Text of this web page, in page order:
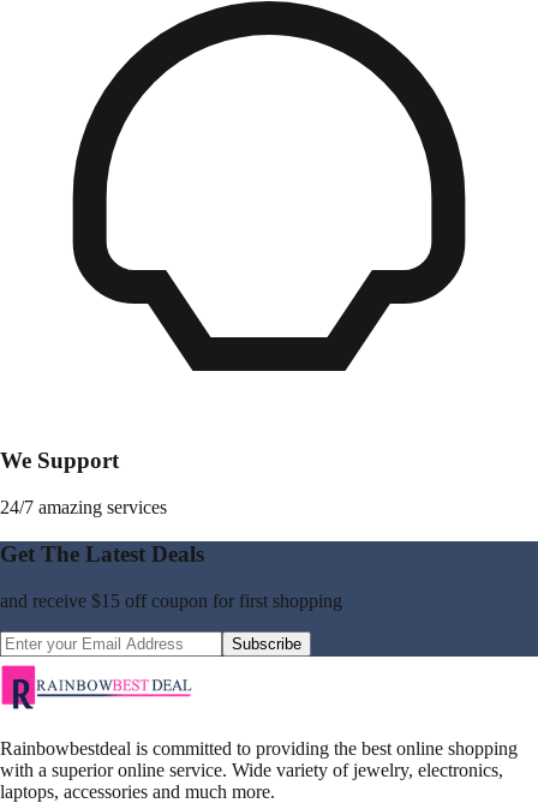
We Support
24/7 amazing services
Get The Latest Deals
and receive $15 off coupon for first shopping
Subscribe
Rainbowbestdeal is committed to providing the best online shopping
with a superior online service. Wide variety of jewelry, electronics,
laptops, accessories and much more.